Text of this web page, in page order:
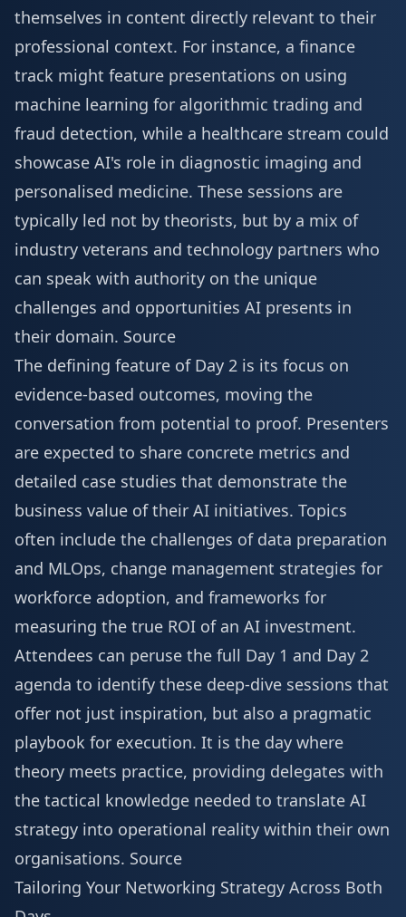
themselves in content directly relevant to their
professional context. For instance, a finance
track might feature presentations on using
machine learning for algorithmic trading and
fraud detection, while a healthcare stream could
showcase AI's role in diagnostic imaging and
personalised medicine. These sessions are
typically led not by theorists, but by a mix of
industry veterans and technology partners who
can speak with authority on the unique
challenges and opportunities AI presents in
their domain. Source
The defining feature of Day 2 is its focus on
evidence-based outcomes, moving the
conversation from potential to proof. Presenters
are expected to share concrete metrics and
detailed case studies that demonstrate the
business value of their AI initiatives. Topics
often include the challenges of data preparation
and MLOps, change management strategies for
workforce adoption, and frameworks for
measuring the true ROI of an AI investment.
Attendees can peruse the full Day 1 and Day 2
agenda to identify these deep-dive sessions that
offer not just inspiration, but also a pragmatic
playbook for execution. It is the day where
theory meets practice, providing delegates with
the tactical knowledge needed to translate AI
strategy into operational reality within their own
organisations. Source
Tailoring Your Networking Strategy Across Both